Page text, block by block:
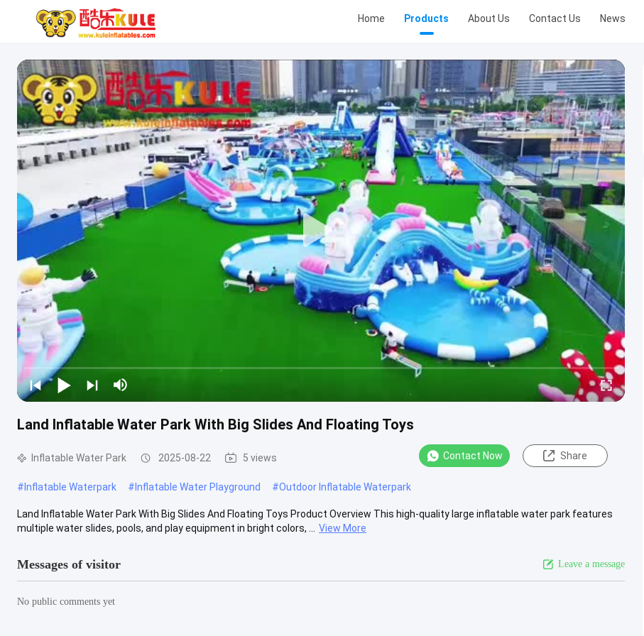
Home Products About Us Contact Us News
Land Inflatable Water Park With Big Slides And Floating Toys
Inflatable Water Park 2025-08-22 5 views Contact Now Share
#Inflatable Waterpark #Inflatable Water Playground #Outdoor Inflatable Waterpark
Land Inflatable Water Park With Big Slides And Floating Toys Product Overview This high-quality large inflatable water park features
multiple water slides, pools, and play equipment in bright colors, ...
View More
Messages of visitor Leave a message
No public comments yet